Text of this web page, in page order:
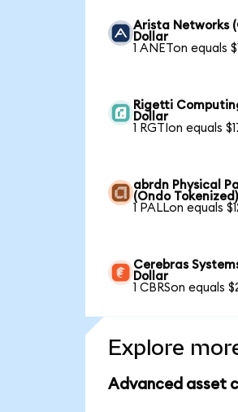
Arista Networks
Dollar
1 ANETon equals
Rigetti
Dollar
1 RGTIon equals
abrdn Physical
(Ondo
1 PALLon equals
Cerebras
Dollar
1 CBRSon equals
Explore
Advanced asset